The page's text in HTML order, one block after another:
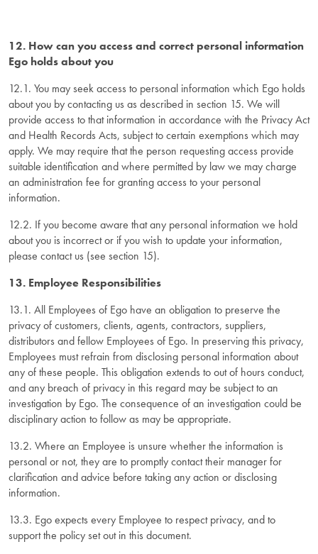
12. How can you access and correct personal information
Ego holds about you
12.1. You may seek access to personal information which Ego holds
about you by contacting us as described in section 15. We will
provide access to that information in accordance with the Privacy Act
and Health Records Acts, subject to certain exemptions which may
apply. We may require that the person requesting access provide
suitable identification and where permitted by law we may charge
an administration fee for granting access to your personal
information.
12.2. If you become aware that any personal information we hold
about you is incorrect or if you wish to update your information,
please contact us (see section 15).
13. Employee Responsibilities
13.1. All Employees of Ego have an obligation to preserve the
privacy of customers, clients, agents, contractors, suppliers,
distributors and fellow Employees of Ego. In preserving this privacy,
Employees must refrain from disclosing personal information about
any of these people. This obligation extends to out of hours conduct,
and any breach of privacy in this regard may be subject to an
investigation by Ego. The consequence of an investigation could be
disciplinary action to follow as may be appropriate.
13.2. Where an Employee is unsure whether the information is
personal or not, they are to promptly contact their manager for
clarification and advice before taking any action or disclosing
information.
13.3. Ego expects every Employee to respect privacy, and to
support the policy set out in this document.